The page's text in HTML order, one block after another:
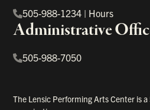
505-988-1234 | Hours
Administrative
505-988-7050
The Lensic Performing Arts Center is